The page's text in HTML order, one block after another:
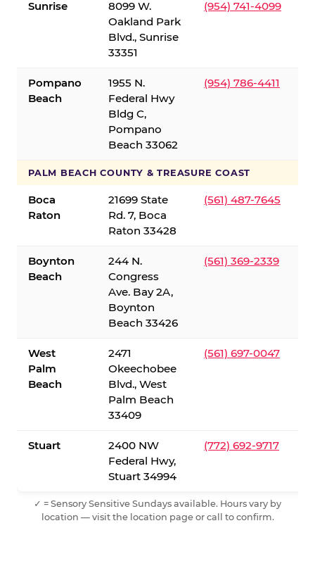
Sunrise
8099 W.
Oakland Park
Blvd., Sunrise
33351
(954) 741-4099
Pompano
Beach
1955 N.
Federal Hwy
Bldg C,
Pompano
Beach 33062
(954) 786-4411
PALM BEACH COUNTY & TREASURE COAST
Boca
Raton
21699 State
Rd. 7, Boca
Raton 33428
(561) 487-7645
Boynton
Beach
244 N.
Congress
Ave. Bay 2A,
Boynton
Beach 33426
(561) 369-2339
West
Palm
Beach
2471
Okeechobee
Blvd., West
Palm Beach
33409
(561) 697-0047
Stuart
2400 NW
Federal Hwy,
Stuart 34994
(772) 692-9717
✓ = Sensory Sensitive Sundays available. Hours vary by
location — visit the location page or call to confirm.